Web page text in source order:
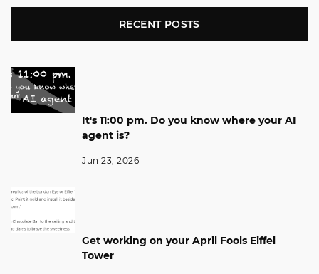
RECENT POSTS
It's 11:00 pm. Do you know where your AI
agent is?
Jun 23, 2026
Get working on your April Fools Eiffel
Tower